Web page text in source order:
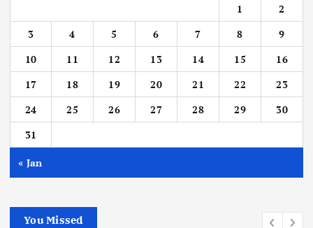
1
2
3
4 5 6 7 8
9
10
11 12 13 14 15
16
17
18 19 20 21 22
23
24
25 26 27 28 29
30
31
« Jan
You Missed